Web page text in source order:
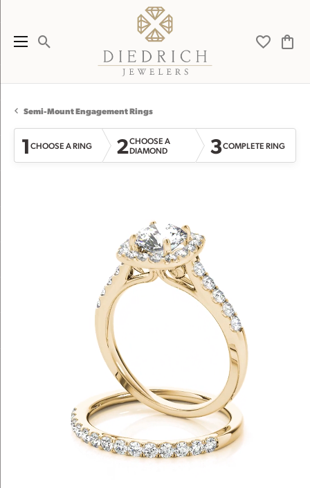
Toggle Search Menu Toggle
Semi-Mount Engagement Rings
1CHOOSE A RING 2CHOOSE A
DIAMOND
3COMPLETE RING